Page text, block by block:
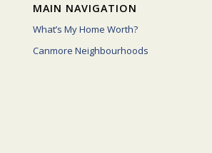
MAIN NAVIGATION
What’s My Home Worth?
Canmore Neighbourhoods